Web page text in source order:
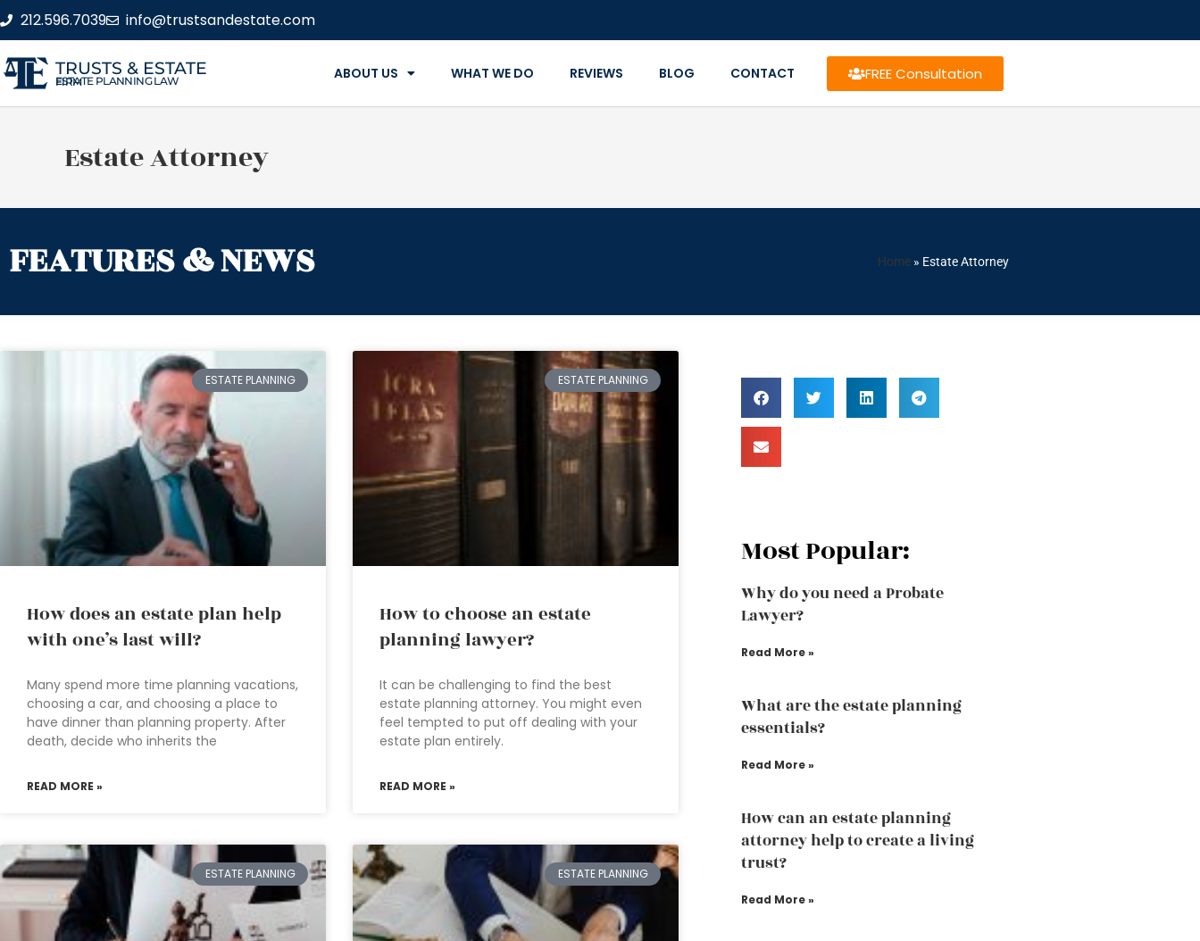
212.596.7039 info@trustsandestate.com
TRUSTS & ESTATE
ESTATE PLANNING LAW FIRM ABOUT US WHAT WE DO REVIEWS BLOG CONTACT FREE Consultation
Estate Attorney
FEATURES & NEWS Home » Estate Attorney
ESTATE PLANNING
How does an estate plan help
with one’s last will?
Many spend more time planning vacations,
choosing a car, and choosing a place to
have dinner than planning property. After
death, decide who inherits the
READ MORE »
ESTATE PLANNING
How to choose an estate
planning lawyer?
It can be challenging to find the best
estate planning attorney. You might even
feel tempted to put off dealing with your
estate plan entirely.
READ MORE »
ESTATE PLANNING ESTATE PLANNING
Most Popular:
Why do you need a Probate
Lawyer?
Read More »
What are the estate planning
essentials?
Read More »
How can an estate planning
attorney help to create a living
trust?
Read More »